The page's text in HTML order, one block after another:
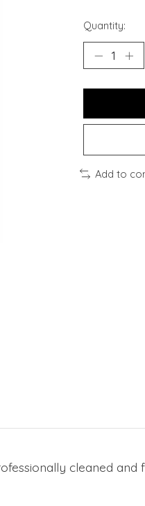
Quantity:
Add to
cleaned and